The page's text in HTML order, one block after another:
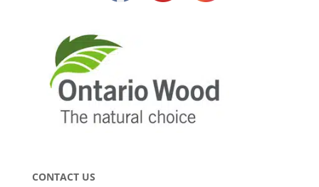
CONTACT US